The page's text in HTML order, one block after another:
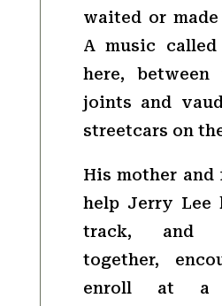
waited or
A music
here,
joints and
streetcars on
His mother
help Jerry Lee
track, and
together,
enroll at a